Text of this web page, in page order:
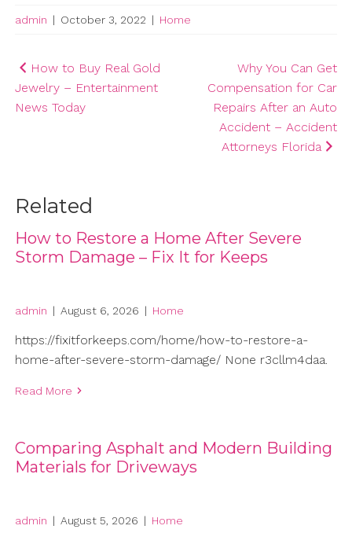
admin | October 3, 2022 | Home
Post
navigation
How to Buy Real Gold
Jewelry – Entertainment
News Today
Why You Can Get
Compensation for Car
Repairs After an Auto
Accident – Accident
Attorneys Florida
Related
How to Restore a Home After Severe
Storm Damage – Fix It for Keeps
admin | August 6, 2026 | Home
https://fixitforkeeps.com/home/how-to-restore-a-
home-after-severe-storm-damage/ None r3cllm4daa.
Read More
Comparing Asphalt and Modern Building
Materials for Driveways
admin | August 5, 2026 | Home